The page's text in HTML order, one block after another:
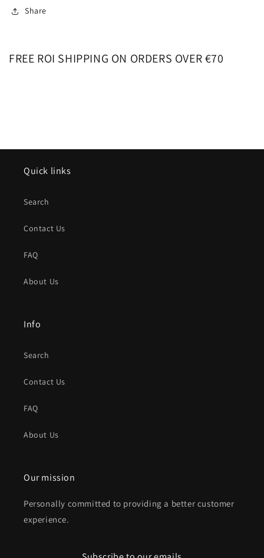
Share
FREE ROI SHIPPING ON ORDERS OVER €70
Quick links
Search
Contact Us
FAQ
About Us
Info
Search
Contact Us
FAQ
About Us
Our mission
Personally committed to providing a better customer
experience.